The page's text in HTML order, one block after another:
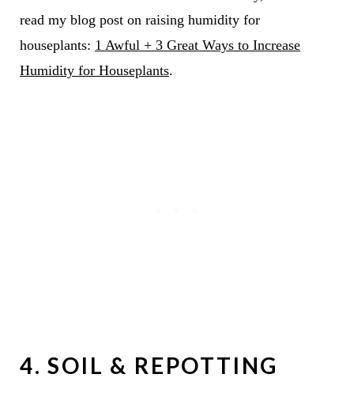
read my blog post on raising humidity for
houseplants: 1 Awful + 3 Great Ways to Increase
Humidity for Houseplants.
4. SOIL & REPOTTING